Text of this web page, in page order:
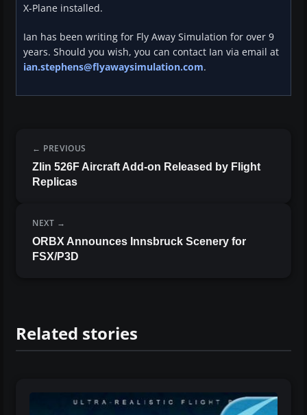
X-Plane installed.
Ian has been writing for Fly Away Simulation for over 9
years. Should you wish, you can contact Ian via email at
ian.stephens@flyawaysimulation.com.
PREVIOUS
Zlin 526F Aircraft Add-on Released by Flight
Replicas
NEXT
ORBX Announces Innsbruck Scenery for
FSX/P3D
Related stories